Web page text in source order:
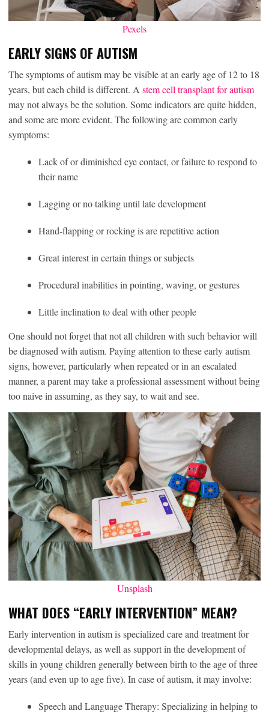
Pexels
EARLY SIGNS OF AUTISM
The symptoms of autism may be visible at an early age of 12 to 18
years, but each child is different. A stem cell transplant for autism
may not always be the solution. Some indicators are quite hidden,
and some are more evident. The following are common early
symptoms:
Lack of or diminished eye contact, or failure to respond to
their name
Lagging or no talking until late development
Hand-flapping or rocking is are repetitive action
Great interest in certain things or subjects
Procedural inabilities in pointing, waving, or gestures
Little inclination to deal with other people
One should not forget that not all children with such behavior will
be diagnosed with autism. Paying attention to these early autism
signs, however, particularly when repeated or in an escalated
manner, a parent may take a professional assessment without being
too naive in assuming, as they say, to wait and see.
Unsplash
WHAT DOES “EARLY INTERVENTION” MEAN?
Early intervention in autism is specialized care and treatment for
developmental delays, as well as support in the development of
skills in young children generally between birth to the age of three
years (and even up to age five). In case of autism, it may involve:
Speech and Language Therapy: Specializing in helping to